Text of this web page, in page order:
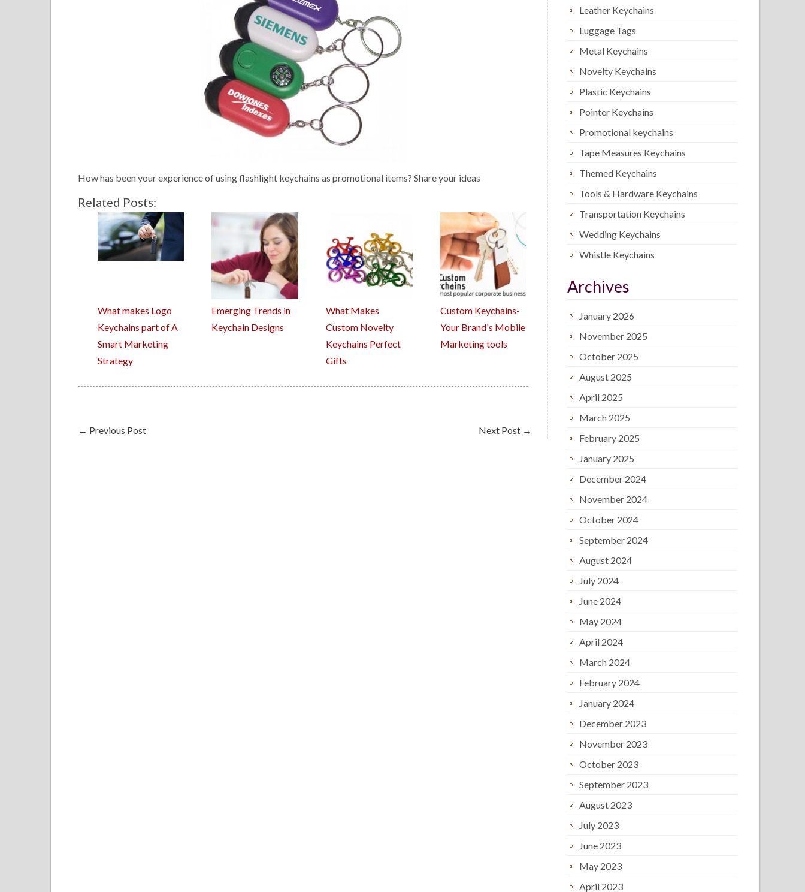
How has been your experience of using flashlight keychains as promotional items? Share your ideas
Related Posts:
What makes Logo
Keychains part of A
Smart Marketing
Strategy
Emerging Trends in
Keychain Designs
What Makes
Custom Novelty
Keychains Perfect
Gifts
Custom Keychains-
Your Brand's Mobile
Marketing tools
← Previous Post Next Post →
Leather Keychains
Luggage Tags
Metal Keychains
Novelty Keychains
Plastic Keychains
Pointer Keychains
Promotional keychains
Tape Measures Keychains
Themed Keychains
Tools & Hardware Keychains
Transportation Keychains
Wedding Keychains
Whistle Keychains
Archives
January 2026
November 2025
October 2025
August 2025
April 2025
March 2025
February 2025
January 2025
December 2024
November 2024
October 2024
September 2024
August 2024
July 2024
June 2024
May 2024
April 2024
March 2024
February 2024
January 2024
December 2023
November 2023
October 2023
September 2023
August 2023
July 2023
June 2023
May 2023
April 2023